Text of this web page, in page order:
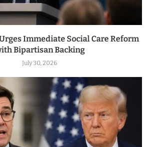
Immediate Social Care Reform
Bipartisan Backing
July 30, 2026